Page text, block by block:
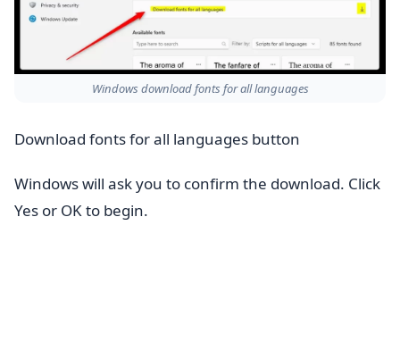
Windows download fonts for all languages
Download fonts for all languages button
Windows will ask you to confirm the download. Click
Yes or OK to begin.